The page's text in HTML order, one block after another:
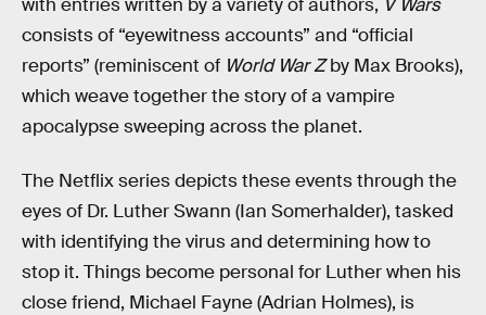
with entries written by a variety of authors, V Wars
consists of “eyewitness accounts” and “official
reports” (reminiscent of World War Zby Max Brooks),
which weave together the story of a vampire
apocalypse sweeping across the planet.
The Netflix series depicts these events through the
eyes of Dr. Luther Swann (Ian Somerhalder), tasked
with identifying the virus and determining how to
stop it. Things become personal for Luther when his
close friend, Michael Fayne (Adrian Holmes), is